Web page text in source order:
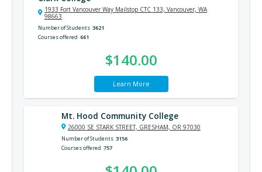
1933 Fort Vancouver Way Mailstop CTC 133, Vancouver, WA
98663
Number of Students 3621
Courses offered 661
$140.00
Learn More
Mt. Hood Community College
26000 SE STARK STREET, GRESHAM, OR 97030
Number of Students 3156
Courses offered 757